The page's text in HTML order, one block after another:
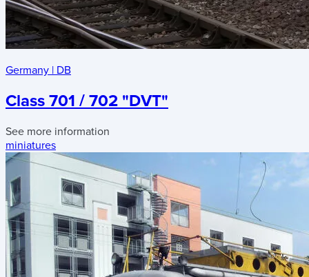
Germany | DB
Class 701 / 702 "DVT"
See more information
miniatures